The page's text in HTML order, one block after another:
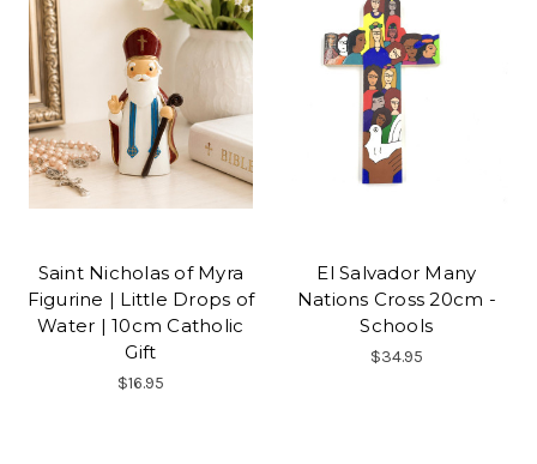
Saint Nicholas of Myra
Figurine | Little Drops of
Water | 10cm Catholic
Gift
$16.95
El Salvador Many
Nations Cross 20cm -
Schools
$34.95